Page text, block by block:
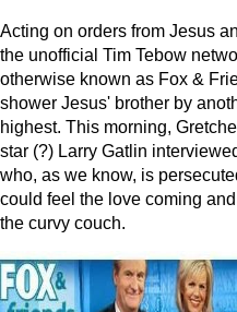
Acting on orders from Jesus
the unofficial Tim Tebow
otherwise known as Fox &
shower Jesus' brother by
highest. This morning,
star (?) Larry Gatlin
who, as we know, is
could feel the love coming
the curvy couch.